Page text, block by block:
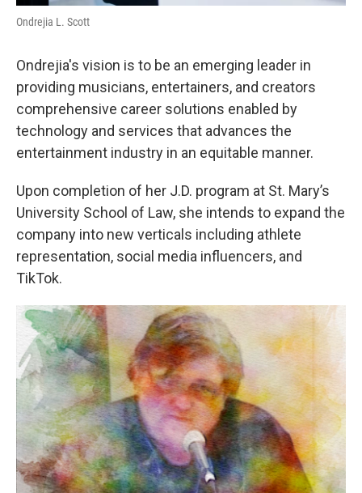
Ondrejia L. Scott
Ondrejia's vision is to be an emerging leader in
providing musicians, entertainers, and creators
comprehensive career solutions enabled by
technology and services that advances the
entertainment industry in an equitable manner.
Upon completion of her J.D. program at St. Mary’s
University School of Law, she intends to expand the
company into new verticals including athlete
representation, social media influencers, and
TikTok.